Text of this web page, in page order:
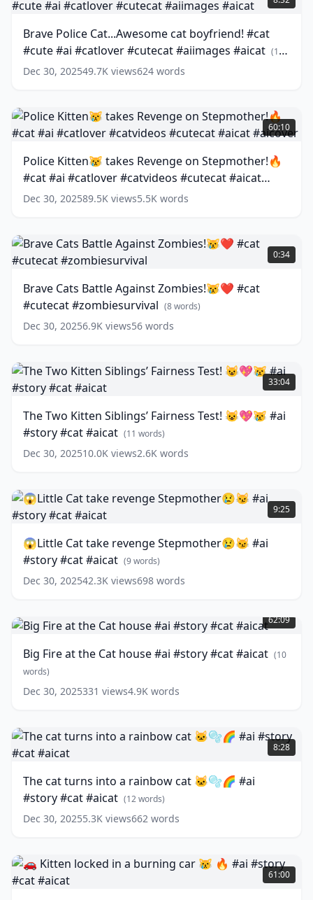
#story
#aicat
(12
words)
Cat...Awesome
boyfriend!
#cat
#cute
#ai
#cutecat
#aiimages
#aicat
(12
Brave Police Cat...Awesome cat boyfriend! #cat
#cute #ai #catlover #cutecat #aiimages #aicat (12
words)
Dec 30, 202549.7K views624 words
Police
Kitten
😿
Revenge
on
Stepmother!
🔥
#ai
#catlover
#catvideos
#aicat
#aicover (13
60:10
Police Kitten😿 takes Revenge on Stepmother!🔥
#cat #ai #catlover #catvideos #cutecat #aicat
#aicover (13words)
Dec 30, 202589.5K views5.5K words
Brave
Cats
Battle
Zombies!
😿
❤️
#cat
#zombiesurvival
words)
0:34
Brave Cats Battle Against Zombies!😿❤️ #cat
#cutecat #zombiesurvival (8words)
Dec 30, 20256.9K views56 words
The
Two
Kitten
Fairness
Test!
😺
💖
#ai
#story
#cat
words)
33:04
The Two Kitten Siblings’ Fairness Test! 😺💖😿 #ai
#story #cat #aicat (11 words)
Dec 30, 202510.0K views2.6K words
😱
Little
Cat
revenge
Stepmother
😢
😼
#story
#cat
words)
9:25
😱Little Cat take revenge Stepmother😢😼 #ai
#story #cat #aicat (9words)
Dec 30, 202542.3K views698 words
Fire
at
Cat
house
#ai
#story
#aicat
words)
62:09
Big Fire at the Cat house #ai #story #cat #aicat (10
words)
Dec 30, 2025331 views4.9K words
The
cat
turns
a
rainbow
cat
🐱
🌈
#ai
#story
8:28
The cat turns into a rainbow cat 🐱🫧🌈 #ai
#story #cat #aicat (12words)
Dec 30, 20255.3K views662 words
🚗
Kitten
locked
61:00